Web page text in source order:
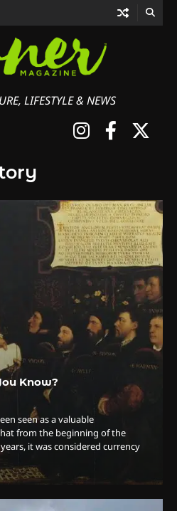
LIFESTYLE & NEWS
Know?
seen as a valuable
from the beginning of the
it was considered currency